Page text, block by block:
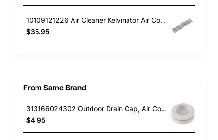
10109121226 Air Cleaner Kelvinator Air Conditioner KSV26HRA
$35.95
From Same Brand
313166024302 Outdoor Drain Cap, Air Conditioner, Fujitsu. Genuine Part
$4.95